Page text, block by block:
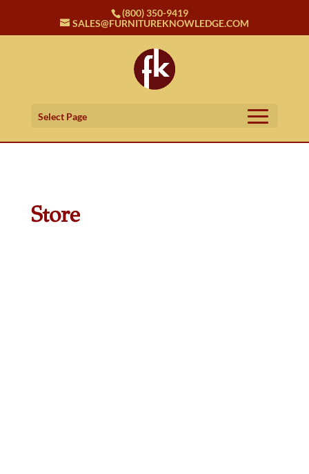
(800) 350-9419
SALES@FURNITUREKNOWLEDGE.COM
Select Page
Store